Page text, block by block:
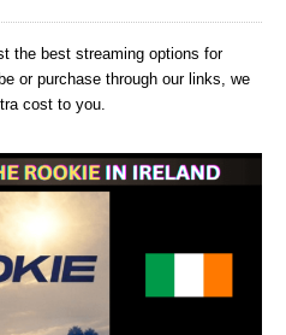
the best streaming options for
or purchase through our links, we
cost to you.